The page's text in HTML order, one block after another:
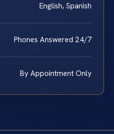
English, Spanish
Phones Answered 24/7
By Appointment Only